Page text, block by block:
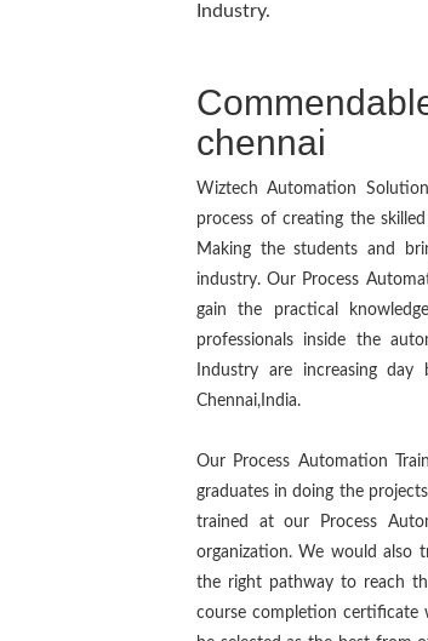
Industry.
chennai
Wiztech Automation
process of creating the
Making the students and
industry. Our Process
gain the practical
professionals inside the
Industry are increasing
Chennai,India.
Our Process Automation
graduates in doing the
trained at our Process
organization. We would also
the right pathway to reach
course completion certificate